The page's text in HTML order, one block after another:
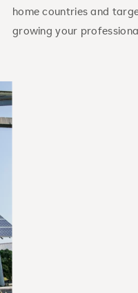
home countries and
growing your